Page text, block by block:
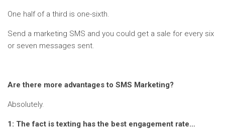
One half of a third is one-sixth.
Send a marketing SMS and you could get a sale for every six
or seven messages sent.
Are there more advantages to SMS Marketing?
Absolutely.
1: The fact is texting has the best engagement rate…